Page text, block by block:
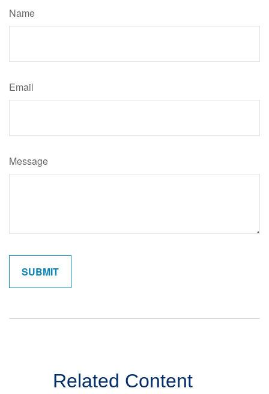
Name
Email
Message
Related Content